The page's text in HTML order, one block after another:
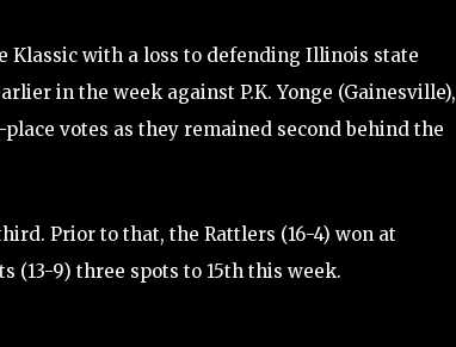
Klassic with a loss to defending Illinois state
in the week against P.K. Yonge (Gainesville),
votes as they remained second behind the
Prior to that, the Rattlers (16-4) won at
(13-9) three spots to 15th this week.